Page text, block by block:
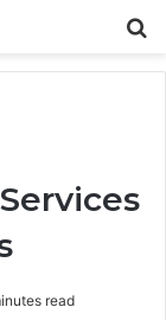
read